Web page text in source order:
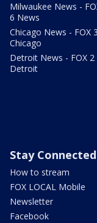
Milwaukee News -
6 News
Chicago News - FOX
Chicago
Detroit News - FOX 2
Detroit
Stay Connected
How to stream
FOX LOCAL Mobile
Newsletter
Facebook